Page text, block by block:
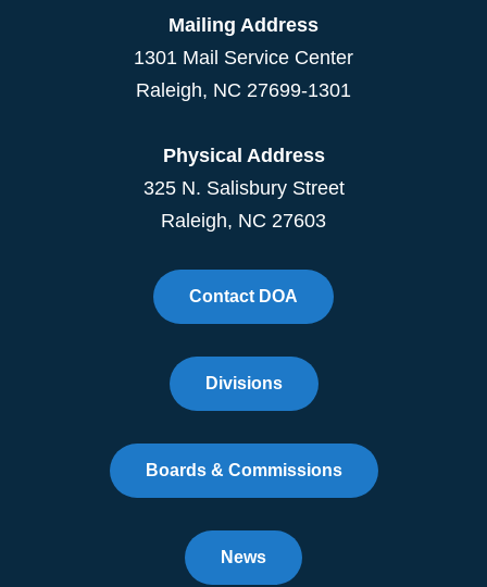
Mailing Address
1301 Mail Service Center
Raleigh, NC 27699-1301
Physical Address
325 N. Salisbury Street
Raleigh, NC 27603
Contact DOA
Divisions
Boards & Commissions
News